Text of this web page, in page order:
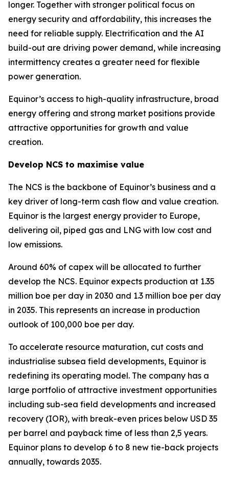
longer. Together with stronger political focus on
energy security and affordability, this increases the
need for reliable supply. Electrification and the AI
build-out are driving power demand, while increasing
intermittency creates a greater need for flexible
power generation.
Equinor’s access to high-quality infrastructure, broad
energy offering and strong market positions provide
attractive opportunities for growth and value
creation.
Develop NCS to maximise value
The NCS is the backbone of Equinor’s business and a
key driver of long-term cash flow and value creation.
Equinor is the largest energy provider to Europe,
delivering oil, piped gas and LNG with low cost and
low emissions.
Around 60% of capex will be allocated to further
develop the NCS. Equinor expects production at 1.35
million boe per day in 2030 and 1.3 million boe per day
in 2035. This represents an increase in production
outlook of 100,000 boe per day.
To accelerate resource maturation, cut costs and
industrialise subsea field developments, Equinor is
redefining its operating model. The company has a
large portfolio of attractive investment opportunities
including sub-sea field developments and increased
recovery (IOR), with break-even prices below USD 35
per barrel and payback time of less than 2,5 years.
Equinor plans to develop 6 to 8 new tie-back projects
annually, towards 2035.